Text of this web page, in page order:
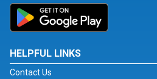
HELPFUL LINKS
Contact Us